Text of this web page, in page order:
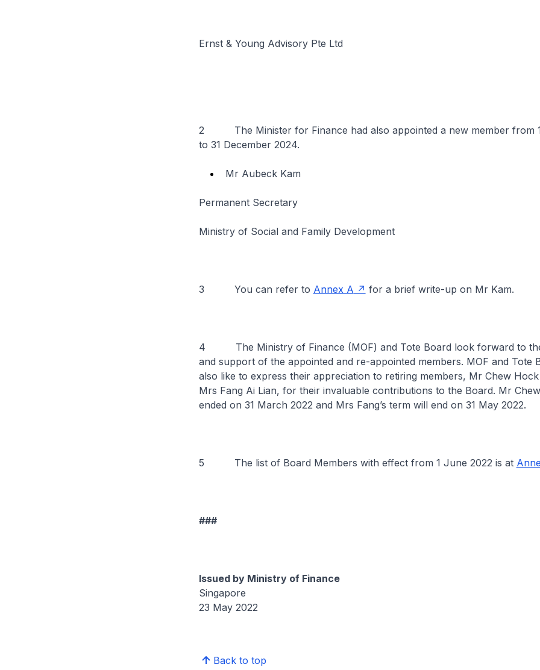
Ernst & Young Advisory Pte Ltd
2 The Minister for Finance had also appointed a new member from
to 31 December 2024.
Mr Aubeck Kam
Permanent Secretary
Ministry of Social and Family Development
3 You can refer to Annex A for a brief write-up on Mr Kam.
4 The Ministry of Finance (MOF) and Tote Board look forward to
and support of the appointed and re-appointed members. MOF and Tote
also like to express their appreciation to retiring members, Mr Chew
Mrs Fang Ai Lian, for their invaluable contributions to the Board. Mr
ended on 31 March 2022 and Mrs Fang’s term will end on 31 May 2022.
5 The list of Board Members with effect from 1 June 2022 is at
###
Issued by Ministry of Finance
Singapore
23 May 2022
Back to top